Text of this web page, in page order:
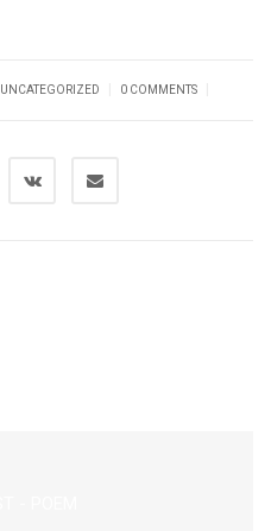
UNCATEGORIZED 0 COMMENTS